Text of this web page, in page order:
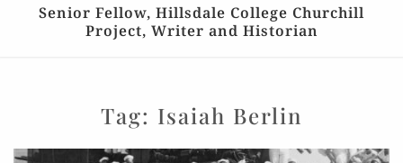
Senior Fellow, Hillsdale College Churchill
Project, Writer and Historian
Tag: Isaiah Berlin